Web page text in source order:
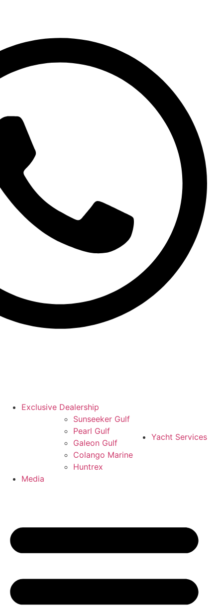
Exclusive Dealership
Sunseeker Gulf
Pearl Gulf
Galeon Gulf
Colango Marine
Huntrex
Yacht Services
Media